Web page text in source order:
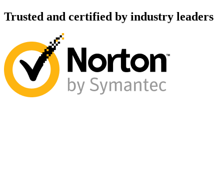
Trusted and certified by industry leaders